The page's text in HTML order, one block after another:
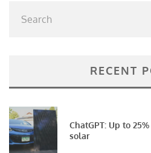
RECENT
ChatGPT: Up to
solar